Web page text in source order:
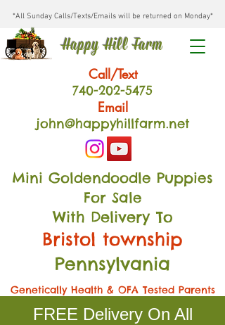
*All Sunday Calls/Texts/Emails will be returned on Monday*
Happy Hill Farm
Call/Text
740-202-5475
Email
john@happyhillfarm.net
Mini Goldendoodle Puppies
For Sale
With Delivery To
Bristol township
Pennsylvania
Genetically Health & OFA Tested Parents
FREE Delivery On All